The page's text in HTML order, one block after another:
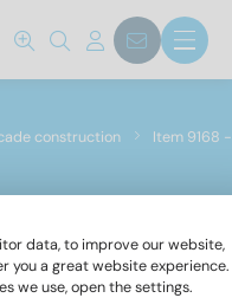
construction Item 9168
data, to improve our website,
you a great website experience.
we use, open the settings.